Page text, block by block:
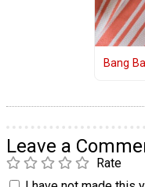
Bang
Leave a
Rate